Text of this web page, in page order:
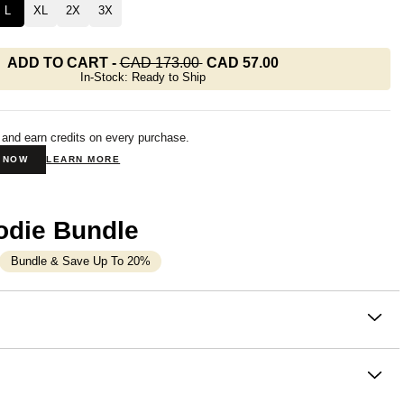
L XL 2X 3X
ADD TO CART-CAD 173.00 CAD 57.00
In-Stock: Ready to Ship
earn credits on every purchase.
LEARN MORE
Bundle
Bundle & Save Up To 20%
with all the comfort of a full one. The Basic Crop
Comfrt is a slightly oversized hoodie that